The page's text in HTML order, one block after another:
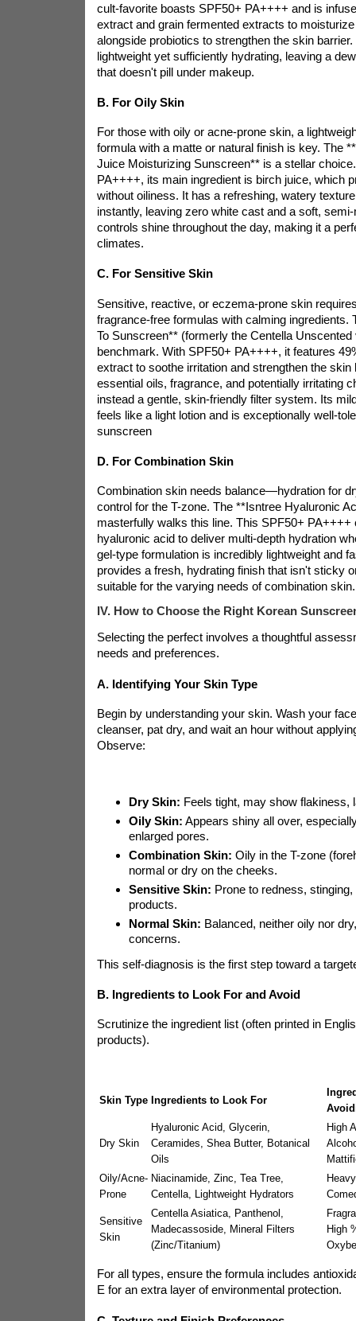
cult-favorite boasts SPF50+ PA++++ and is
extract and grain fermented extracts to
alongside probiotics to strengthen the skin
lightweight yet sufficiently hydrating, leaving a
that doesn't pill under makeup.
B. For Oily Skin
For those with oily or acne-prone skin, a
formula with a matte or natural finish is key. The
Juice Moisturizing Sunscreen** is a stellar
PA++++, its main ingredient is birch juice, which
without oiliness. It has a refreshing, watery
instantly, leaving zero white cast and a soft,
controls shine throughout the day, making it a
climates.
C. For Sensitive Skin
Sensitive, reactive, or eczema-prone skin
fragrance-free formulas with calming ingredients.
To Sunscreen** (formerly the Centella Unscented
benchmark. With SPF50+ PA++++, it features
extract to soothe irritation and strengthen the skin
essential oils, fragrance, and potentially irritating
instead a gentle, skin-friendly filter system. Its
feels like a light lotion and is exceptionally well-
sunscreen
D. For Combination Skin
Combination skin needs balance—hydration for
control for the T-zone. The **Isntree Hyaluronic
masterfully walks this line. This SPF50+ PA++++
hyaluronic acid to deliver multi-depth hydration
gel-type formulation is incredibly lightweight and
provides a fresh, hydrating finish that isn't sticky
suitable for the varying needs of combination skin.
IV. How to Choose the Right Korean
Selecting the perfect involves a thoughtful
needs and preferences.
A. Identifying Your Skin Type
Begin by understanding your skin. Wash your
cleanser, pat dry, and wait an hour without
Observe:
Dry Skin: Feels tight, may show flakiness,
Oily Skin: Appears shiny all over,
enlarged pores.
Combination Skin: Oily in the T-zone
normal or dry on the cheeks.
Sensitive Skin: Prone to redness,
products.
Normal Skin: Balanced, neither oily nor
concerns.
This self-diagnosis is the first step toward a
B. Ingredients to Look For and Avoid
Scrutinize the ingredient list (often printed in
products).
Skin Type Ingredients to Look For
Dry Skin
Hyaluronic Acid, Glycerin,
Ceramides, Shea Butter, Botanical
Oils
High
Oily/Acne-
Prone
Niacinamide, Zinc, Tea Tree,
Centella, Lightweight Hydrators
Sensitive
Skin
Centella Asiatica, Panthenol,
Madecassoside, Mineral Filters
(Zinc/Titanium)
High
For all types, ensure the formula includes
E for an extra layer of environmental protection.